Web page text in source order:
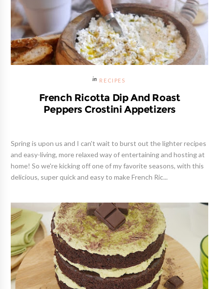
RECIPES
French Ricotta Dip And Roast
Peppers Crostini Appetizers
Spring is upon us and I can't wait to burst out the lighter recipes
and easy-living, more relaxed way of entertaining and hosting at
home! So we're kicking off one of my favorite seasons, with this
delicious, super quick and easy to make French Ric...